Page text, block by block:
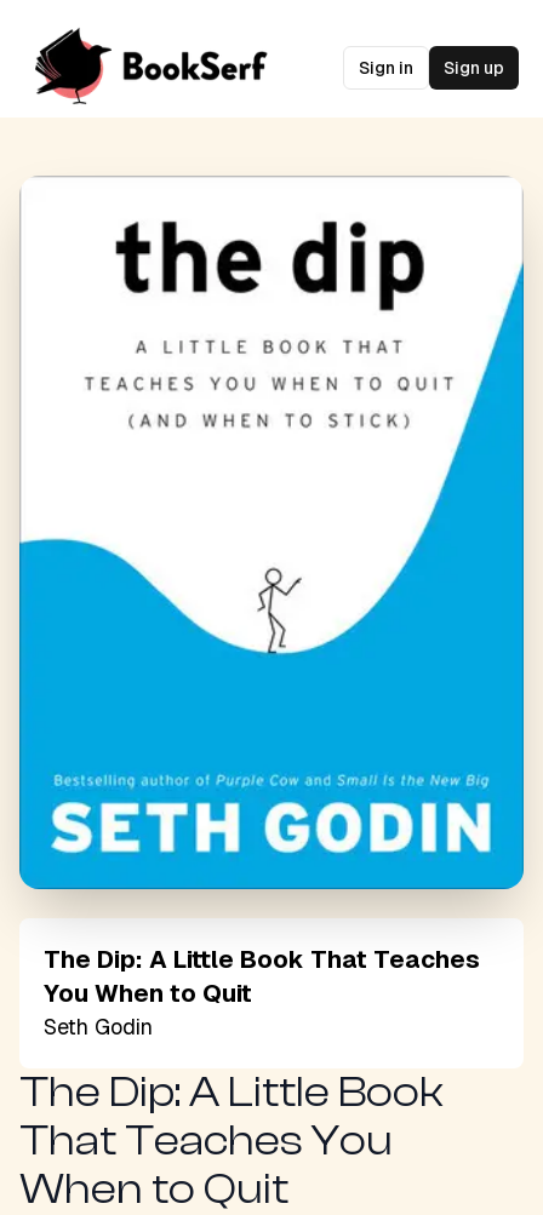
Sign in Sign up
The Dip: A Little Book That Teaches
You When to Quit
Seth Godin
The Dip: A Little Book
That Teaches You
When to Quit